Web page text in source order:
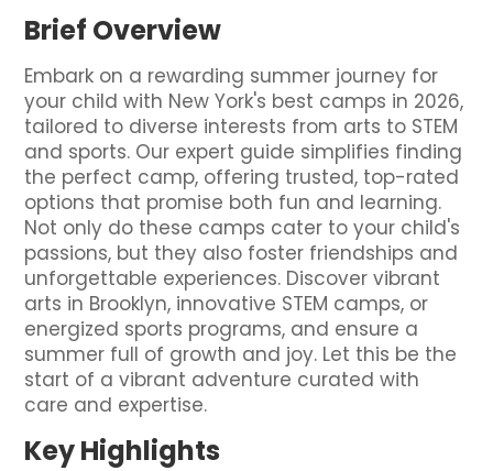
Brief Overview
Embark on a rewarding summer journey for
your child with New York's best camps in 2026,
tailored to diverse interests from arts to STEM
and sports. Our expert guide simplifies finding
the perfect camp, offering trusted, top-rated
options that promise both fun and learning.
Not only do these camps cater to your child's
passions, but they also foster friendships and
unforgettable experiences. Discover vibrant
arts in Brooklyn, innovative STEM camps, or
energized sports programs, and ensure a
summer full of growth and joy. Let this be the
start of a vibrant adventure curated with
care and expertise.
Key Highlights